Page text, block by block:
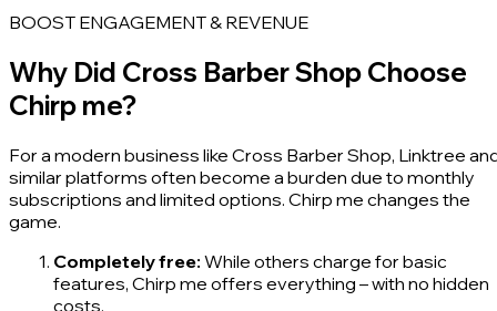
BOOST ENGAGEMENT & REVENUE
Why Did Cross Barber Shop Choose
Chirp me?
For a modern business like Cross Barber Shop, Linktree
similar platforms often become a burden due to monthly
subscriptions and limited options. Chirp me changes the
game.
Completely free: While others charge for basic
features, Chirp me offers everything – with no hidden
costs.